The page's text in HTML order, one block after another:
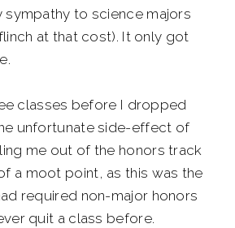
sympathy to science majors
at that cost). It only got
classes before I dropped
unfortunate side-effect of
me out of the honors track
a moot point, as this was the
required non-major honors
quit a class before.